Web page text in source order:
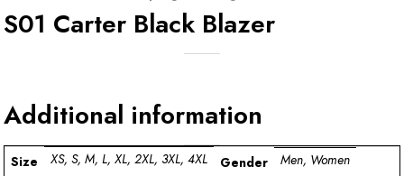
S01 Carter Black Blazer
Additional information
Size XS, S, M, L, XL, 2XL, 3XL, 4XL Gender Men, Women